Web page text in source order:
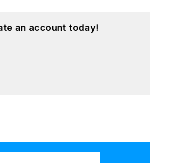
an account today!